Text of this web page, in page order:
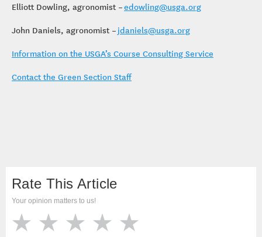
Elliott Dowling, agronomist –edowling@usga.org
John Daniels, agronomist – jdaniels@usga.org
Information on the USGA’s Course Consulting Service
Contact the Green Section Staff
Rate This Article
Your opinion matters to us!